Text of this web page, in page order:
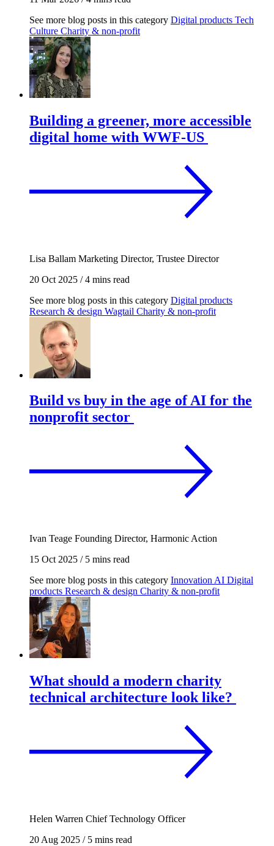
See more blog posts in this category Digital products Tech
Culture Charity & non-profit
Building a greener, more accessible
digital home with WWF-US
Lisa Ballam Marketing Director, Trustee Director
20 Oct 2025 /4 mins read
See more blog posts in this category Digital products
Research & design Wagtail Charity & non-profit
Build vs buy in the age of AI for the
nonprofit sector
Ivan Teage Founding Director, Harmonic Action
15 Oct 2025 /5 mins read
See more blog posts in this category Innovation AI Digital
products Research & design Charity & non-profit
What should a modern charity
technical architecture look like?
Helen Warren Chief Technology Officer
20 Aug 2025 /5 mins read